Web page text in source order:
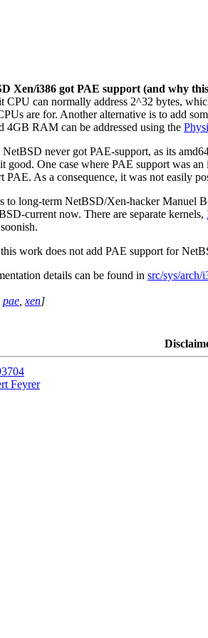
Xen/i386 got PAE support (and why
CPU can normally address 2^32 bytes,
are for. Another alternative is to add
4GB RAM can be addressed using the
NetBSD never got PAE-support, as its
good. One case where PAE support was
PAE. As a consequence, it was not easily
to long-term NetBSD/Xen-hacker Manuel
current now. There are separate kernels,
soonish.
work does not add PAE support for
details can be found in src/sys/arch/
pae xen]
Feyrer